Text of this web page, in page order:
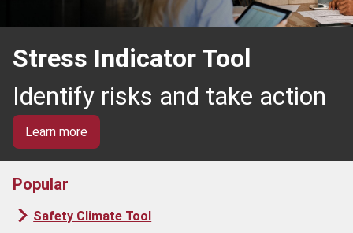
Stress Indicator Tool
Identify risks and take action
Learn more
Popular
Safety Climate Tool